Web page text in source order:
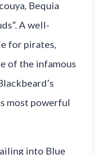
Bequia
A well-
for pirates,
of the infamous
most powerful
into Blue